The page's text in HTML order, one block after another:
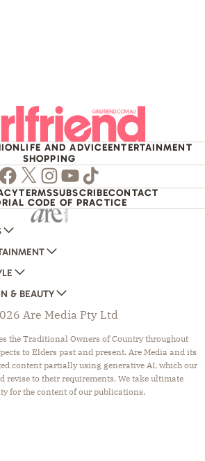
LIFE AND ADVICEENTERTAINMENT
SHOPPING
TwitterInstagram
Youtube
TikTok
TERMSSUBSCRIBECONTACT
CODE OF PRACTICE
HOUSE AND GARDEN
HOMES AND GARDENS
AND GARDEN
DAY
DAY NZ
LIFE
WEEKLY
WEEKLY FOOD
WEEKLY FOOD
TRAVELLER
PARENTS
& BEAUTY
CLAIRE
HEAVEN
CREW
Are Media Pty Ltd
the Traditional Owners of Country throughout
to Elders past and present. Are Media and its
content partially using generative AI, which our
revise to their requirements. We take ultimate
for the content of our publications.